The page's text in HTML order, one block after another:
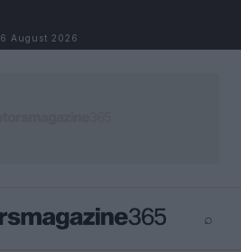
6 August 2026
⌕